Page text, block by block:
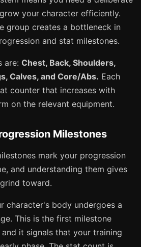
your character efficiently.
group creates a bottleneck in
and stat milestones.
are: Chest, Back, Shoulders,
Calves, and Core/Abs. Each
counter that increases with
on the relevant equipment.
Milestones
mark your progression
and understanding them gives
toward.
character's body undergoes a
This is the first milestone
it signals that your training